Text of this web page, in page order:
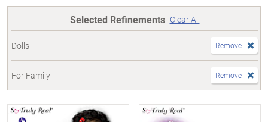
Selected Refinements Clear All
Dolls Remove
For Family Remove